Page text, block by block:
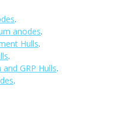
.
anodes.
Hulls.
.
GRP Hulls.
.